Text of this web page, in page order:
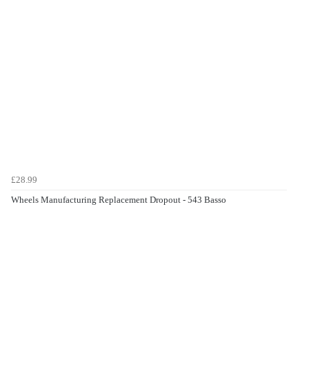
£28.99
Wheels Manufacturing Replacement Dropout - 543 Basso